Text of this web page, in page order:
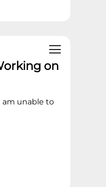
on
am unable to